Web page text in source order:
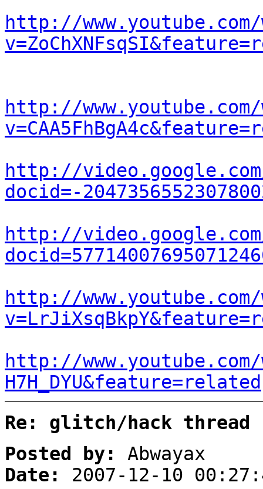
http://www.youtube.com/
http://www.youtube.com/
http://
docid=-
http://
http://www.youtube.com/
http://
H7H_DYU&feature=related
Re: glitch/hack thread
Posted by:
Abwayax
Date:
2007-12-10